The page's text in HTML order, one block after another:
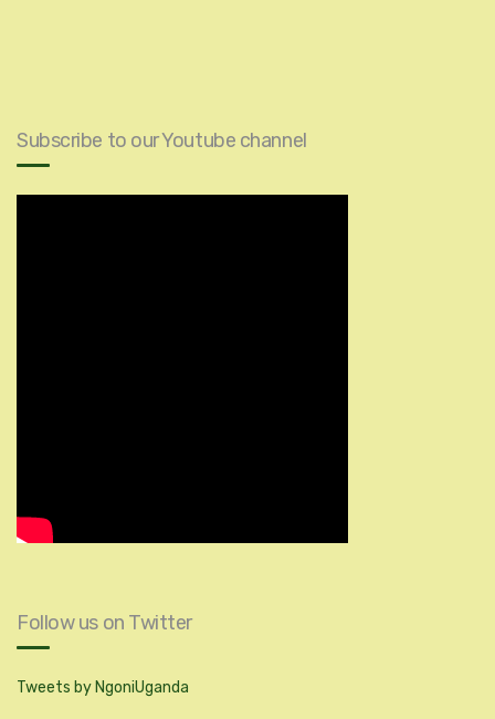
Subscribe to our Youtube channel
Follow us on Twitter
Tweets by NgoniUganda